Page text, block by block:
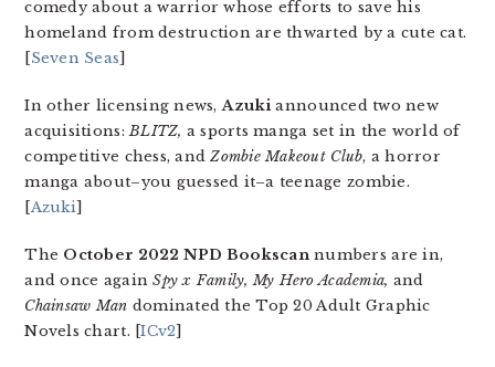
comedy about a warrior whose efforts to save his
homeland from destruction are thwarted by a cute cat.
[Seven Seas]
In other licensing news,Azukiannounced two new
acquisitions:BLITZ, a sports manga set in the world of
competitive chess, andZombie Makeout Club, a horror
manga about–you guessed it–a teenage zombie.
[Azuki]
The October 2022 NPD Bookscannumbers are in,
and once againSpy x Family, My Hero Academia, and
Chainsaw Man dominated the Top 20 Adult Graphic
Novels chart. [ICv2]